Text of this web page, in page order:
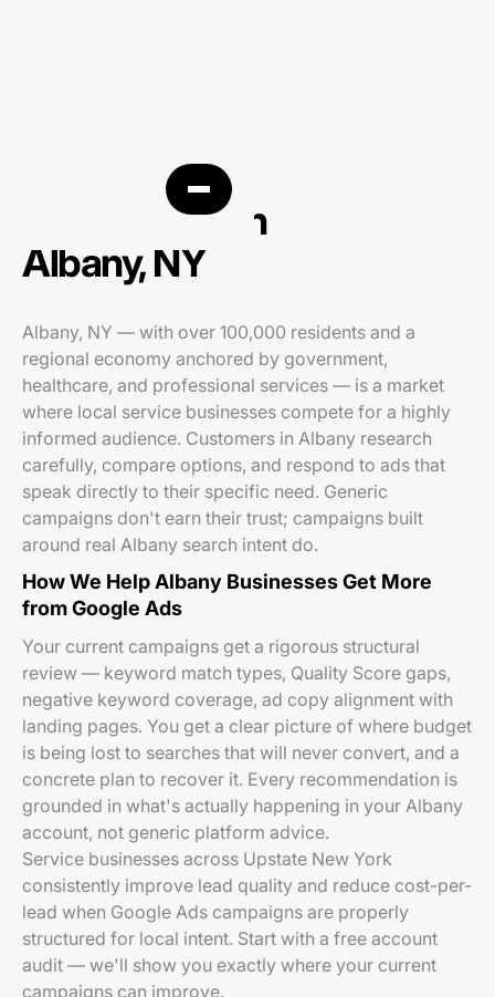
PPC agency in
Albany, NY
Albany, NY — with over 100,000 residents and a
regional economy anchored by government,
healthcare, and professional services — is a market
where local service businesses compete for a highly
informed audience. Customers in Albany research
carefully, compare options, and respond to ads that
speak directly to their specific need. Generic
campaigns don't earn their trust; campaigns built
around real Albany search intent do.
How We Help Albany Businesses Get More
from Google Ads
Your current campaigns get a rigorous structural
review — keyword match types, Quality Score gaps,
negative keyword coverage, ad copy alignment with
landing pages. You get a clear picture of where budget
is being lost to searches that will never convert, and a
concrete plan to recover it. Every recommendation is
grounded in what's actually happening in your Albany
account, not generic platform advice.
Service businesses across Upstate New York
consistently improve lead quality and reduce cost-per-
lead when Google Ads campaigns are properly
structured for local intent. Start with a free account
audit — we'll show you exactly where your current
campaigns can improve.